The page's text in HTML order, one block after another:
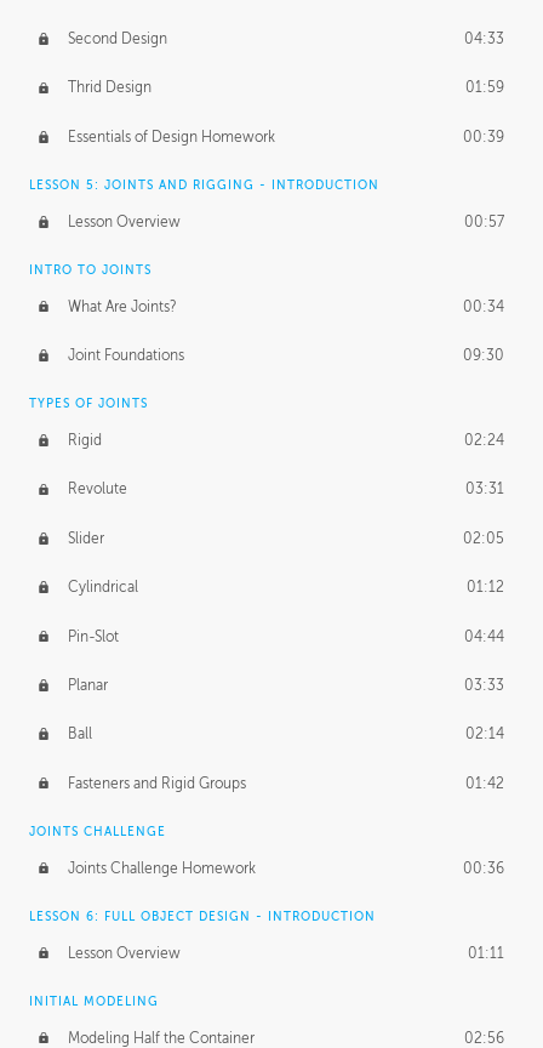
Second Design 04:33
Thrid Design 01:59
Essentials of Design Homework 00:39
LESSON 5: JOINTS AND RIGGING - INTRODUCTION
Lesson Overview 00:57
INTRO TO JOINTS
What Are Joints? 00:34
Joint Foundations 09:30
TYPES OF JOINTS
Rigid 02:24
Revolute 03:31
Slider 02:05
Cylindrical 01:12
Pin-Slot 04:44
Planar 03:33
Ball 02:14
Fasteners and Rigid Groups 01:42
JOINTS CHALLENGE
Joints Challenge Homework 00:36
LESSON 6: FULL OBJECT DESIGN - INTRODUCTION
Lesson Overview 01:11
INITIAL MODELING
Modeling Half the Container 02:56